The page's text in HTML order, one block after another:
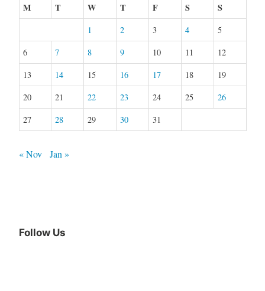
M T W T F S S
1 2 3 4
5
6
7 8 9 10 11
12
13
14 15 16 17 18
19
20
21 22 23 24 25
26
27
28 29 30 31
« Nov Jan »
Follow Us